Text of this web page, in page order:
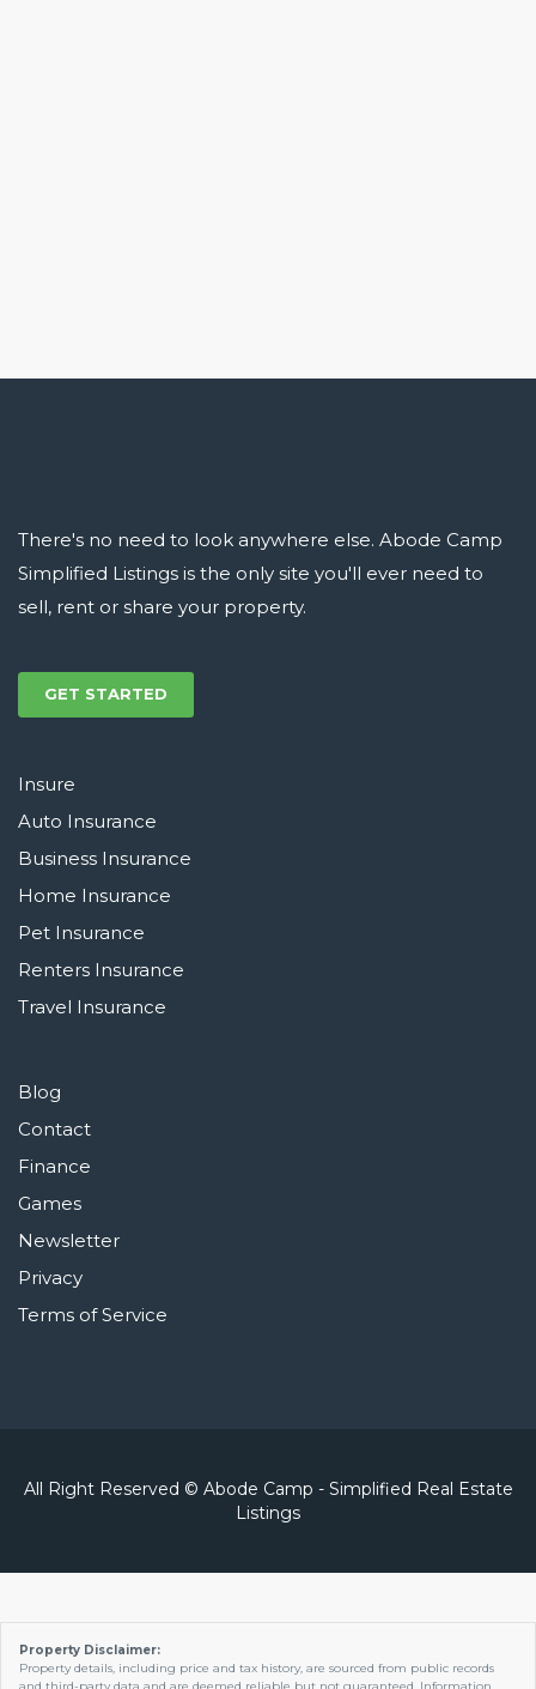
There's no need to look anywhere else. Abode Camp
Simplified Listings is the only site you'll ever need to
sell, rent or share your property.
GET STARTED
Insure
Auto Insurance
Business Insurance
Home Insurance
Pet Insurance
Renters Insurance
Travel Insurance
Blog
Contact
Finance
Games
Newsletter
Privacy
Terms of Service
All Right Reserved © Abode Camp - Simplified Real Estate
Listings
Property Disclaimer:
Property details, including price and tax history, are sourced from public records